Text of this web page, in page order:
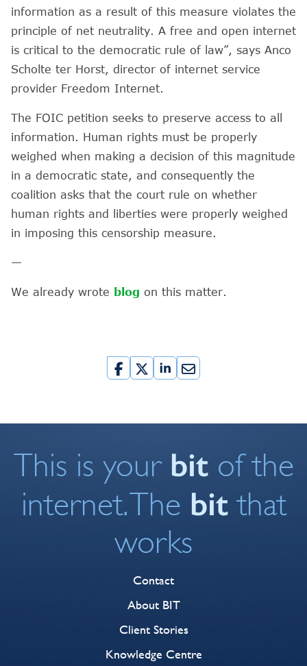
information as a result of this measure violates the
principle of net neutrality. A free and open internet
is critical to the democratic rule of law”, says Anco
Scholte ter Horst, director of internet service
provider Freedom Internet.
The FOIC petition seeks to preserve access to all
information. Human rights must be properly
weighed when making a decision of this magnitude
in a democratic state, and consequently the
coalition asks that the court rule on whether
human rights and liberties were properly weighed
in imposing this censorship measure.
—
We already wrote blog on this matter.
This is your bitof the
internet. The bitthat
works
Contact
About BIT
Client Stories
Knowledge Centre